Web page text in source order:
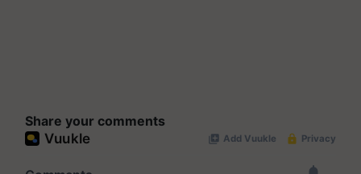
Share your comments